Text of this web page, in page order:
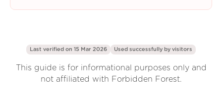
Last verified on 15 Mar 2026 Used successfully by visitors
This guide is for informational purposes only and
not affiliated with Forbidden Forest.